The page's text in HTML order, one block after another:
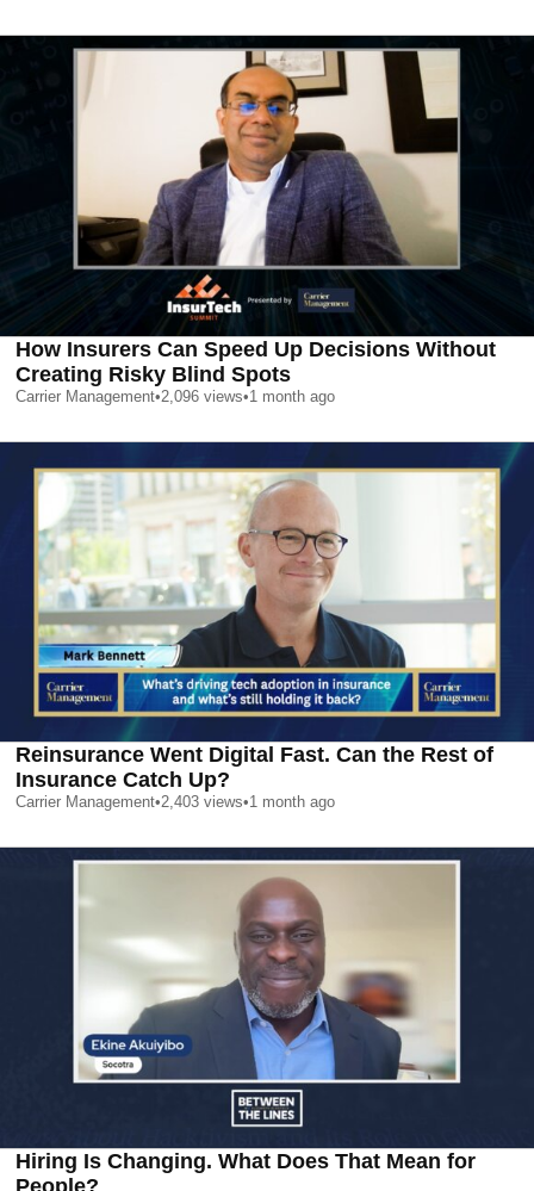
How Insurers Can Speed Up Decisions Without
Creating Risky Blind Spots
Carrier Management•2,096 views•1 month ago
Reinsurance Went Digital Fast. Can the Rest of
Insurance Catch Up?
Carrier Management•2,403 views•1 month ago
Hiring Is Changing. What Does That Mean for